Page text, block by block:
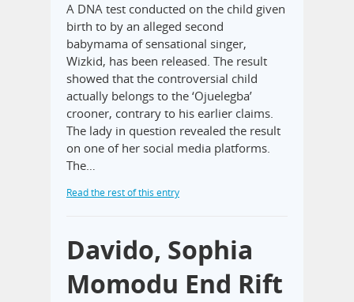
A DNA test conducted on the child given
birth to by an alleged second
babymama of sensational singer,
Wizkid, has been released. The result
showed that the controversial child
actually belongs to the ‘Ojuelegba’
crooner, contrary to his earlier claims.
The lady in question revealed the result
on one of her social media platforms.
The…
Read the rest of this entry
Davido, Sophia
Momodu End Rift